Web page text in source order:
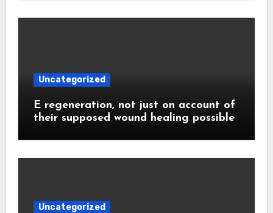
Uncategorized
E regeneration, not just on account of
their supposed wound healing possible
Uncategorized